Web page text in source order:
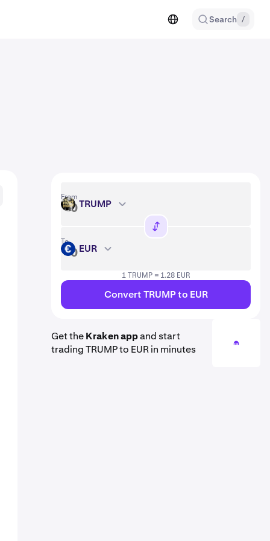
Search /
From
TRUMP TRUMP
To
EUR EUR
1 TRUMP = 1.28 EUR
Convert TRUMP to EUR
Get theKraken appand start
trading TRUMP to EUR in minutes